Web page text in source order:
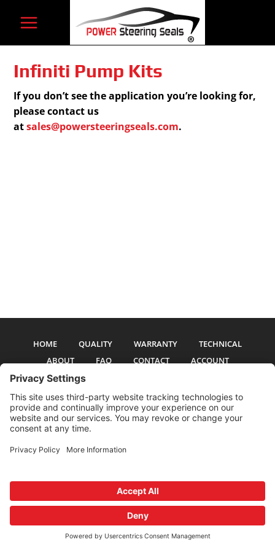
Infiniti Pump Kits
If you don’t see the application you’re looking for,
please contact us
atsales@powersteeringseals.com.
HOME QUALITY WARRANTY
TECHNICAL
ABOUT
FAQ CONTACT ACCOUNT
All pictures and text are copyright 2017-2026 PSS Enterprises, Inc. PSS
Enterprises is not affiliated with any auto manufacturer. Use of their names
registered trademark of PSS Enterprises, Inc. Use of the logo or any content
Cookie Policy
Privacy Settings